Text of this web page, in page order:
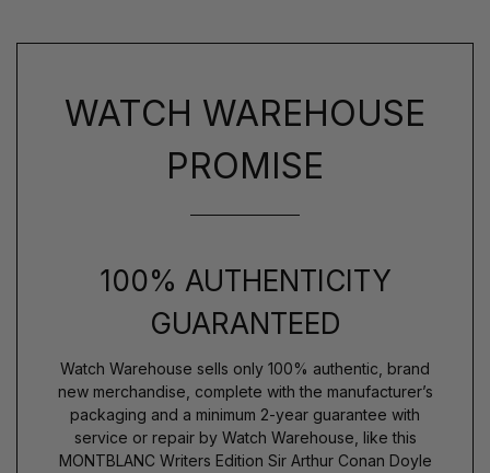
WATCH WAREHOUSE
PROMISE
100% AUTHENTICITY
GUARANTEED
Watch Warehouse sells only 100% authentic, brand
new merchandise, complete with the manufacturer’s
packaging and a minimum 2-year guarantee with
service or repair by Watch Warehouse, like this
MONTBLANC Writers Edition Sir Arthur Conan Doyle